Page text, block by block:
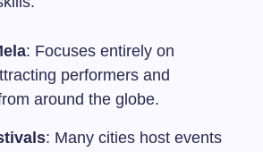
: Focuses entirely on
performers and
around the globe.
: Many cities host events